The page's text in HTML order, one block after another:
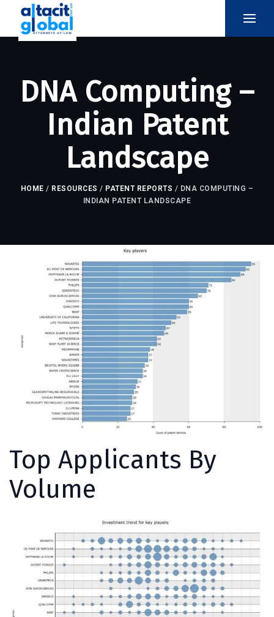
DNA Computing –
Indian Patent
Landscape
HOME / RESOURCES / PATENT REPORTS / DNA COMPUTING –
INDIAN PATENT LANDSCAPE
Top Applicants By
Volume